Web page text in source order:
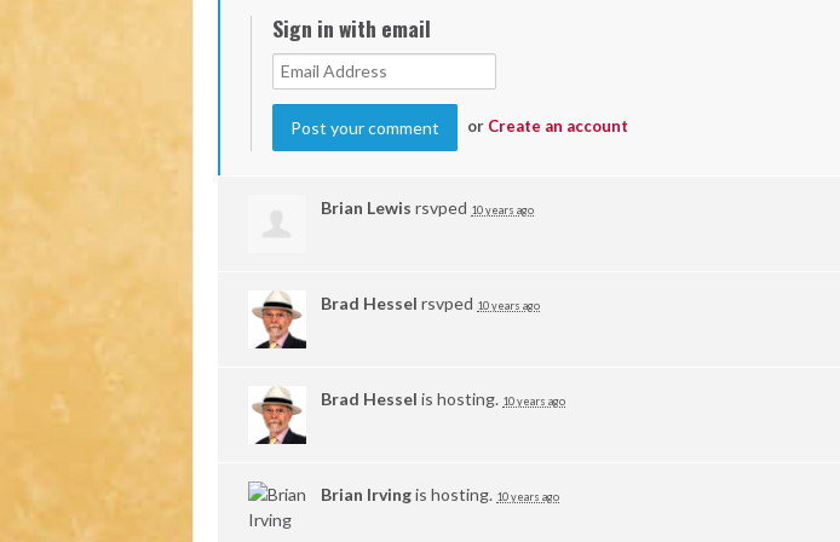
Sign in with email
or Create an account
Brian Lewis rsvped 10 years ago
Brad Hessel rsvped 10 years ago
Brad Hessel is hosting. 10 years ago
Brian Irvingis hosting. 10 years ago